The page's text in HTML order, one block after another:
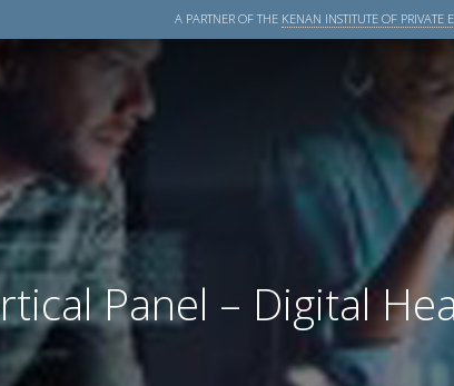
A PARTNER OF THE KENAN INSTITUTE OF PRIVATE
Panel – Digital